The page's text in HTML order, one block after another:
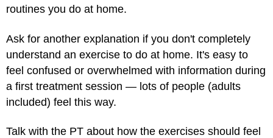
routines you do at home.
Ask for another explanation if you don't completely
understand an exercise to do at home. It's easy to
feel confused or overwhelmed with information during
a first treatment session — lots of people (adults
included) feel this way.
Talk with the PT about how the exercises should feel